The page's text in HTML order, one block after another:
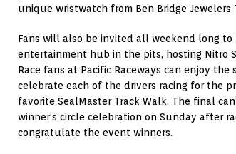
unique wristwatch from Ben Bridge Jewelers
Fans will also be invited all weekend long
entertainment hub in the pits, hosting Nitro
Race fans at Pacific Raceways can enjoy
celebrate each of the drivers racing for the
favorite SealMaster Track Walk. The final
winner’s circle celebration on Sunday after
congratulate the event winners.